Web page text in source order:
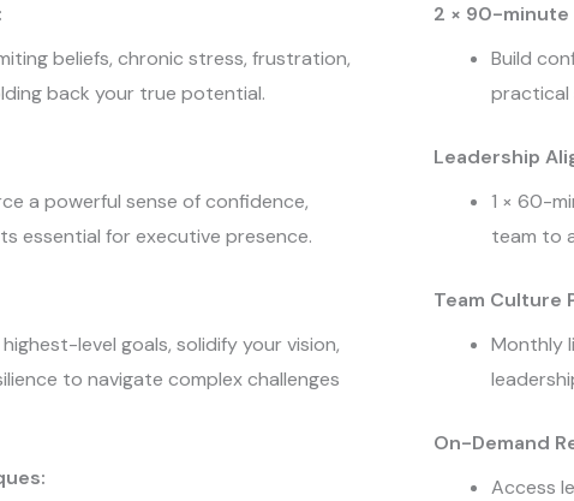
beliefs, chronic stress, frustration,
back your true potential.
a powerful sense of confidence,
essential for executive presence.
level goals, solidify your vision,
to navigate complex challenges
2 × 90-minute
Build
practical
Leadership
1 × 60-
team to
Team Culture
Monthly
On-Demand
Access